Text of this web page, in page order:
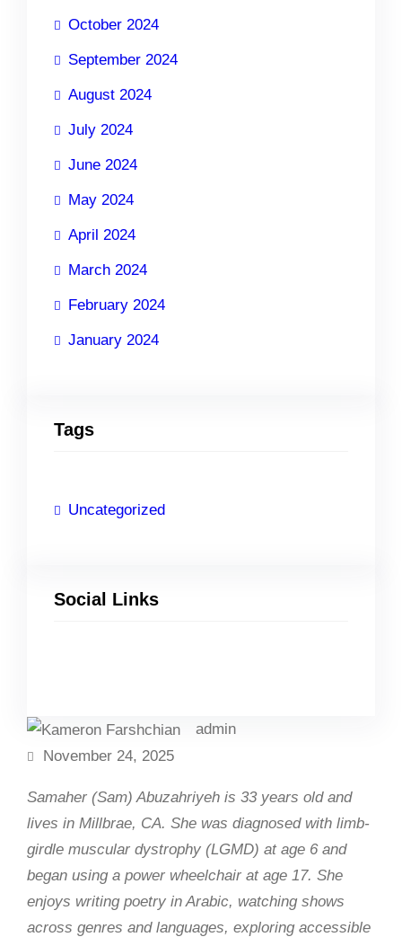
October 2024
September 2024
August 2024
July 2024
June 2024
May 2024
April 2024
March 2024
February 2024
January 2024
Tags
Uncategorized
Social Links
admin
November 24, 2025
Samaher (Sam) Abuzahriyeh is 33 years old and
lives in Millbrae, CA. She was diagnosed with limb-
girdle muscular dystrophy (LGMD) at age 6 and
began using a power wheelchair at age 17. She
enjoys writing poetry in Arabic, watching shows
across genres and languages, exploring accessible